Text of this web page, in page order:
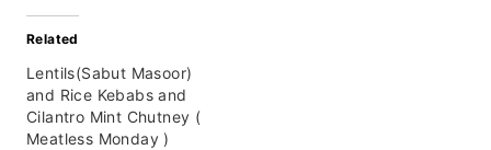
Related
Lentils(Sabut Masoor)
and Rice Kebabs and
Cilantro Mint Chutney (
Meatless Monday )